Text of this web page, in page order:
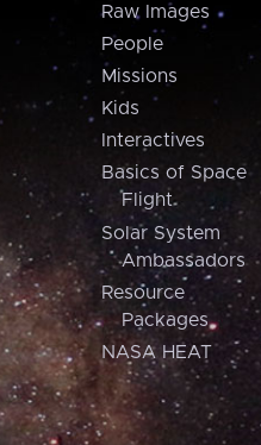
Raw Images
People
Missions
Kids
Interactives
Basics of Space
Flight
Solar System
Ambassadors
Resource
Packages
NASA HEAT